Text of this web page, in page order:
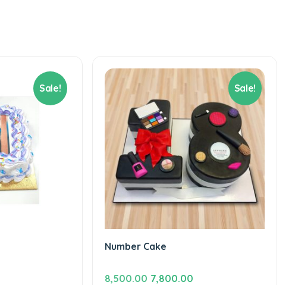
Sale! Sale!
Number Cake
8,500.00 Original
7,800.00Current